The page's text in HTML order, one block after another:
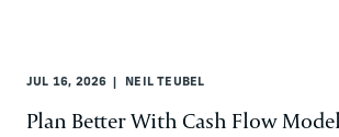
JUL 16, 2026 NEIL TEUBEL
Plan Better With Cash Flow